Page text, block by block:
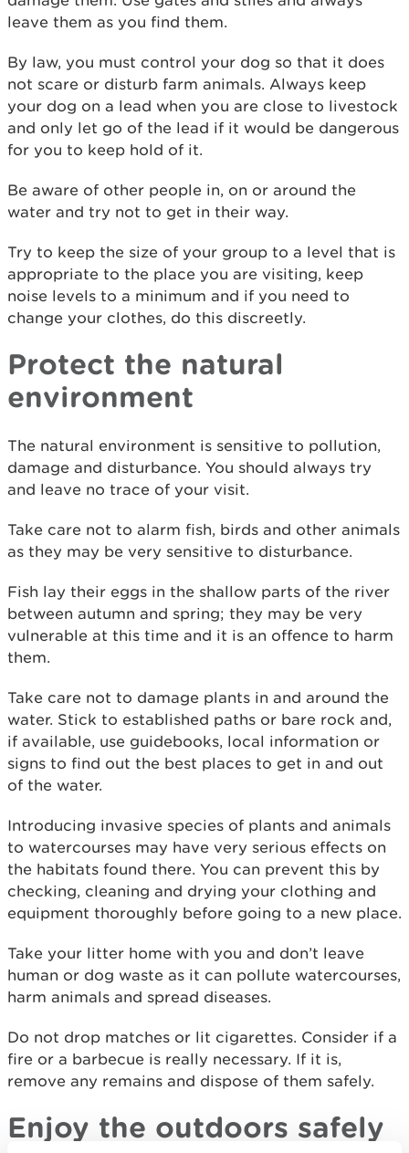
leave them as you find them.
By law, you must control your dog so that it does
not scare or disturb farm animals. Always keep
your dog on a lead when you are close to livestock
and only let go of the lead if it would be dangerous
for you to keep hold of it.
Be aware of other people in, on or around the
water and try not to get in their way.
Try to keep the size of your group to a level that is
appropriate to the place you are visiting, keep
noise levels to a minimum and if you need to
change your clothes, do this discreetly.
Protect the natural
environment
The natural environment is sensitive to pollution,
damage and disturbance. You should always try
and leave no trace of your visit.
Take care not to alarm fish, birds and other animals
as they may be very sensitive to disturbance.
Fish lay their eggs in the shallow parts of the river
between autumn and spring; they may be very
vulnerable at this time and it is an offence to harm
them.
Take care not to damage plants in and around the
water. Stick to established paths or bare rock and,
if available, use guidebooks, local information or
signs to find out the best places to get in and out
of the water.
Introducing invasive species of plants and animals
to watercourses may have very serious effects on
the habitats found there. You can prevent this by
checking, cleaning and drying your clothing and
equipment thoroughly before going to a new place.
Take your litter home with you and don’t leave
human or dog waste as it can pollute watercourses,
harm animals and spread diseases.
Do not drop matches or lit cigarettes. Consider if a
fire or a barbecue is really necessary. If it is,
remove any remains and dispose of them safely.
Enjoy the outdoors safely